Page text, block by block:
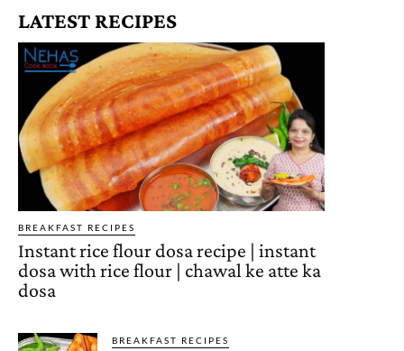
LATEST RECIPES
BREAKFAST RECIPES
Instant rice flour dosa recipe | instant
dosa with rice flour | chawal ke atte ka
dosa
BREAKFAST RECIPES